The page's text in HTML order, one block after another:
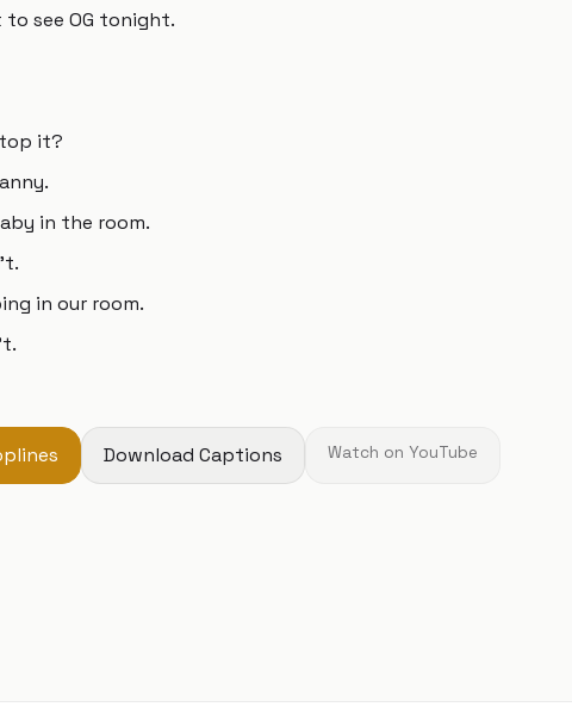
see OG tonight.
it?
in the room.
in our room.
Download Captions Watch on YouTube